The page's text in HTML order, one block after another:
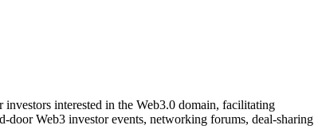
interested in the Web3.0 domain, facilitating
door Web3 investor events, networking forums, deal-sharing